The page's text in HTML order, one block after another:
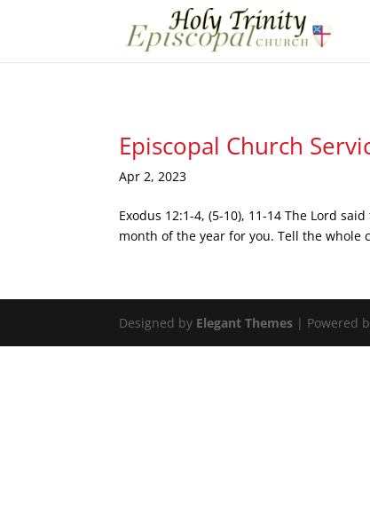
Episcopal Church
Apr 2, 2023
Exodus 12:1-4, (5-10), 11-14 The Lord
month of the year for you. Tell the
Designed by Elegant Themes | Powered